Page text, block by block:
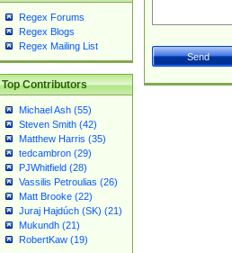
Regex Forums
Regex Blogs
Regex Mailing List
Top Contributors
Michael Ash (55)
Steven Smith (42)
Matthew Harris (35)
tedcambron (29)
PJWhitfield (28)
Vassilis Petroulias (26)
Matt Brooke (22)
Juraj Hajdúch (SK) (21)
Mukundh (21)
RobertKaw (19)